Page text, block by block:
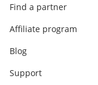
Find a partner
Affiliate program
Blog
Support